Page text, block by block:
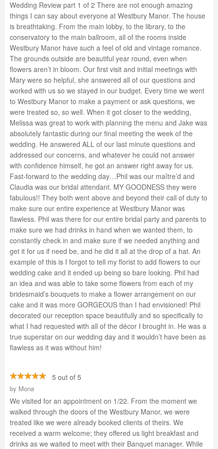
Wedding Review part 1 of 2 There are not enough amazing
things I can say about everyone at Westbury Manor. The house
is breathtaking. From the main lobby, to the library, to the
conservatory to the main ballroom, all of the rooms inside
Westbury Manor have such a feel of old and vintage romance.
The grounds outside are beautiful year round, even when
flowers aren’t in bloom. Our first visit and initial meetings with
Mary were so helpful, she answered all of our questions and
worked with us so we stayed in our budget. Every time we went
to Westbury Manor to make a payment or ask questions, we
were treated so, so well. When it got closer to the wedding,
Melissa was great to work with planning the menu and Jake was
absolutely fantastic during our final meeting the week of the
wedding. He answered ALL of our last minute questions and
addressed our concerns, and whatever he could not answer
with confidence himself, he got an answer right away for us.
Fast-forward to the wedding day…Phil was our maître’d and
Claudia was our bridal attendant. MY GOODNESS they were
fabulous!! They both went above and beyond their call of duty to
make sure our entire experience at Westbury Manor was
flawless. Phil was there for our entire bridal party and parents to
make sure we had drinks in hand when we wanted them, to
constantly check in and make sure if we needed anything and
get it for us if need be, and he did it all at the drop of a hat. An
example of this is I forgot to tell my florist to add flowers to our
wedding cake and it ended up being so bare looking. Phil had
an idea and was able to take some flowers from each of my
bridesmaid’s bouquets to make a flower arrangement on our
cake and it was more GORGEOUS than I had envisioned! Phil
decorated our reception space beautifully and so specifically to
what I had requested with all of the décor I brought in. He was a
true superstar on our wedding day and it wouldn’t have been as
flawless as it was without him!
5 out of 5
by Mona
We visited for an appointment on 1/22. From the moment we
walked through the doors of the Westbury Manor, we were
treated like we were already booked clients of theirs. We
received a warm welcome; they offered us light breakfast and
drinks as we waited to meet with their Banquet manager. While